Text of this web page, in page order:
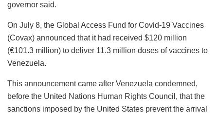
governor said.
On July 8, the Global Access Fund for Covid-19 Vaccines
(Covax) announced that it had received $120 million
(€101.3 million) to deliver 11.3 million doses of vaccines to
Venezuela.
This announcement came after Venezuela condemned,
before the United Nations Human Rights Council, that the
sanctions imposed by the United States prevent the arrival